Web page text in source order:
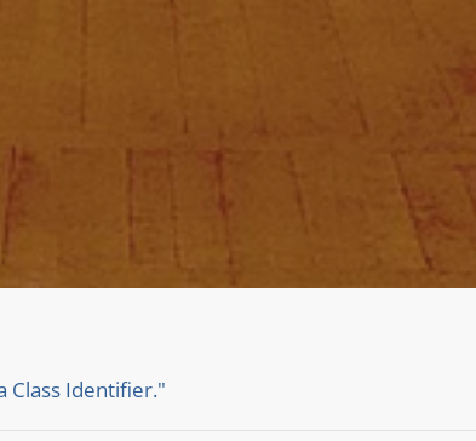
Class Identifier."